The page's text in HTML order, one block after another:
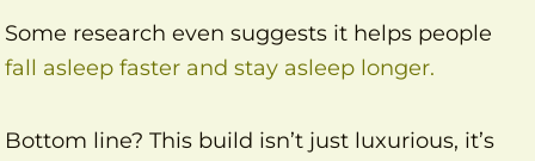
Some research even suggests it helps people
fall asleep faster and stay asleep longer.
Bottom line? This build isn’t just luxurious, it’s